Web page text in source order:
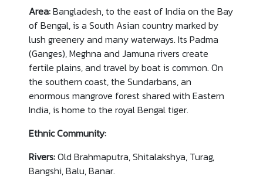
Area:Bangladesh, to the east of India on the Bay
of Bengal, is a South Asian country marked by
lush greenery and many waterways. Its Padma
(Ganges), Meghna and Jamuna rivers create
fertile plains, and travel by boat is common. On
the southern coast, the Sundarbans, an
enormous mangrove forest shared with Eastern
India, is home to the royal Bengal tiger.
Ethnic Community:
Rivers:Old Brahmaputra, Shitalakshya, Turag,
Bangshi, Balu, Banar.